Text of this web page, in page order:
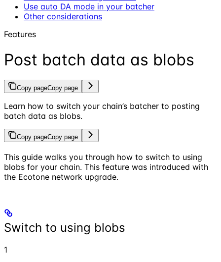
Use auto DA mode in your batcher
Other considerations
Features
Post batch data as blobs
Copy pageCopy page
Learn how to switch your chain’s batcher to posting
batch data as blobs.
Copy pageCopy page
This guide walks you through how to switch to using
blobs for your chain. This feature was introduced with
the Ecotone network upgrade.
Switch to using blobs
1